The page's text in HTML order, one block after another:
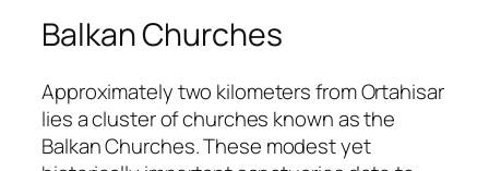
Balkan Churches
Approximately two kilometers from Ortahisar
lies a cluster of churches known as the
Balkan Churches. These modest yet